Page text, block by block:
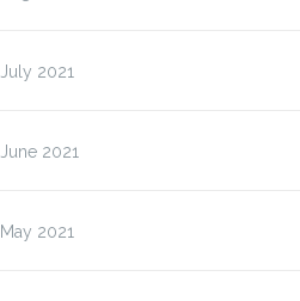
July 2021
June 2021
May 2021